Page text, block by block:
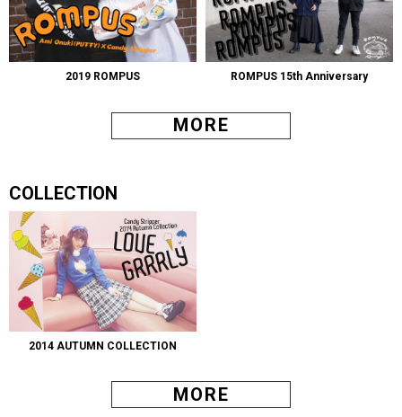
2019 ROMPUS ROMPUS 15th Anniversary
MORE
COLLECTION
2014 AUTUMN COLLECTION
MORE